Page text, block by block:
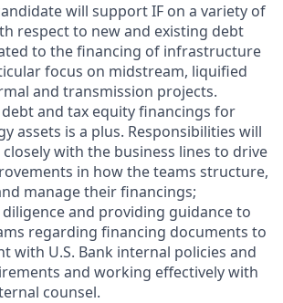
will support IF on a variety of
respect to new and existing debt
to the financing of infrastructure
focus on midstream, liquified
and transmission projects.
and tax equity financings for
assets is a plus. Responsibilities will
with the business lines to drive
in how the teams structure,
manage their financings;
and providing guidance to
regarding financing documents to
with U.S. Bank internal policies and
and working effectively with
counsel.